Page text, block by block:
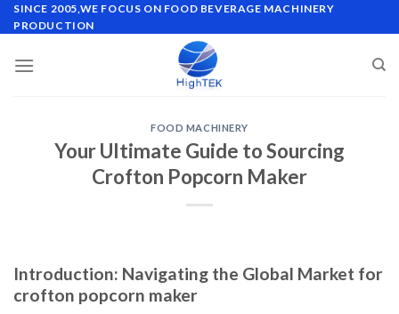
Skip
to
SINCE 2005,WE FOCUS ON FOOD BEVERAGE MACHINERY
PRODUCTION
FOOD MACHINERY
Your Ultimate Guide to Sourcing
Crofton Popcorn Maker
Introduction: Navigating the Global Market for
crofton popcorn maker